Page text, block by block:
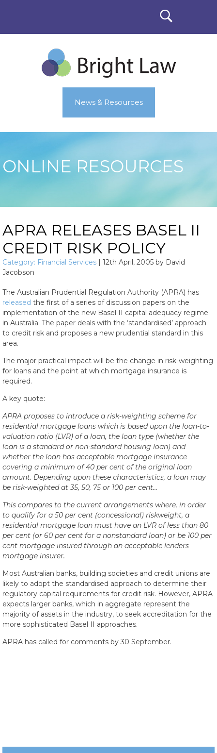
News & Resources
ONLINE RESOURCES
APRA RELEASES BASEL II
CREDIT RISK POLICY
Category: Financial Services | 12th April, 2005 by David
Jacobson
The Australian Prudential Regulation Authority (APRA) has
released the first of a series of discussion papers on the
implementation of the new Basel II capital adequacy regime
in Australia. The paper deals with the ‘standardised’ approach
to credit risk and proposes a new prudential standard in this
area.
The major practical impact will be the change in risk-weighting
for loans and the point at which mortgage insurance is
required.
A key quote:
APRA proposes to introduce a risk-weighting scheme for
residential mortgage loans which is based upon the loan-to-
valuation ratio (LVR) of a loan, the loan type (whether the
loan is a standard or non-standard housing loan) and
whether the loan has acceptable mortgage insurance
covering a minimum of 40 per cent of the original loan
amount. Depending upon these characteristics, a loan may
be risk-weighted at 35, 50, 75 or 100 per cent…
This compares to the current arrangements where, in order
to qualify for a 50 per cent (concessional) riskweight, a
residential mortgage loan must have an LVR of less than 80
per cent (or 60 per cent for a nonstandard loan) or be 100 per
cent mortgage insured through an acceptable lenders
mortgage insurer.
Most Australian banks, building societies and credit unions are
likely to adopt the standardised approach to determine their
regulatory capital requirements for credit risk. However, APRA
expects larger banks, which in aggregate represent the
majority of assets in the industry, to seek accreditation for the
more sophisticated Basel II approaches.
APRA has called for comments by 30 September.